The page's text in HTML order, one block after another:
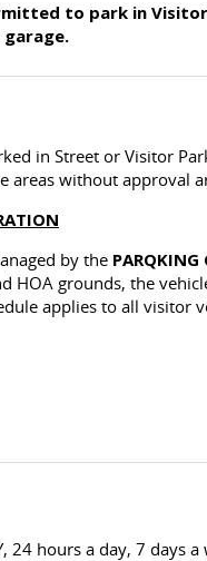
to park in
in Street or Visitor
areas without approval
by the PARQKING
grounds, the
applies to all visitor
24 hours a day, 7 days a